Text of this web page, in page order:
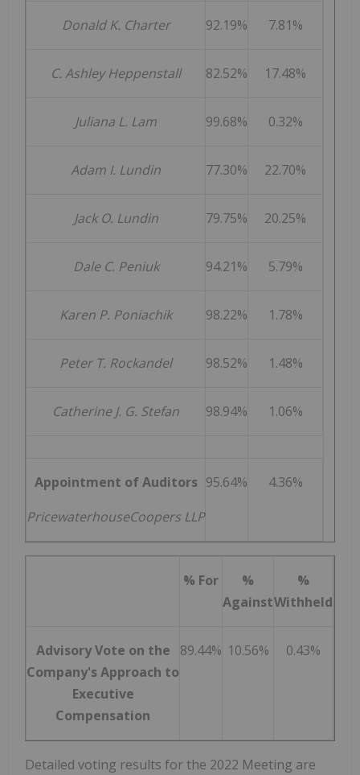
Donald K. Charter 92.19% 7.81%
C. Ashley Heppenstall 82.52% 17.48%
Juliana L. Lam 99.68% 0.32%
Adam I. Lundin 77.30% 22.70%
Jack O. Lundin 79.75% 20.25%
Dale C. Peniuk 94.21% 5.79%
Karen P. Poniachik 98.22% 1.78%
Peter T. Rockandel 98.52% 1.48%
Catherine J. G. Stefan 98.94% 1.06%
Appointment of Auditors
PricewaterhouseCoopers LLP
95.64% 4.36%
% For
%
Against
%
Withheld
Advisory Vote on the
Company's Approach to
Executive
Compensation
89.44% 10.56% 0.43%
Detailed voting results for the 2022 Meeting are